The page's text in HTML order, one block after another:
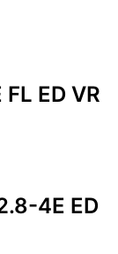
ED VR
4E ED